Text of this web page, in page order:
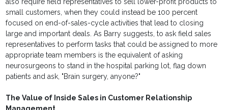
also require field representatives to sell lower-profit products to
small customers, when they could instead be 100 percent
focused on end-of-sales-cycle activities that lead to closing
large and important deals. As Barry suggests, to ask field sales
representatives to perform tasks that could be assigned to more
appropriate team members is the equivalent of asking
neurosurgeons to stand in the hospital parking lot, flag down
patients and ask, "Brain surgery, anyone?"
The Value of Inside Sales in Customer Relationship